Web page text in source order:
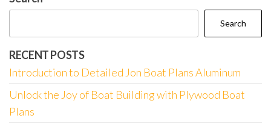
Search
RECENT POSTS
Introduction to Detailed Jon Boat Plans Aluminum
Unlock the Joy of Boat Building with Plywood Boat
Plans